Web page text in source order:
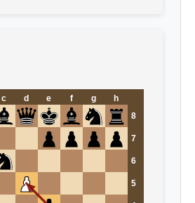
c d e f g
h
8
7
6
5